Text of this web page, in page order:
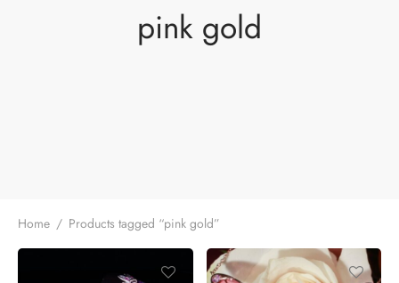
pink gold
Home / Products tagged “pink gold”